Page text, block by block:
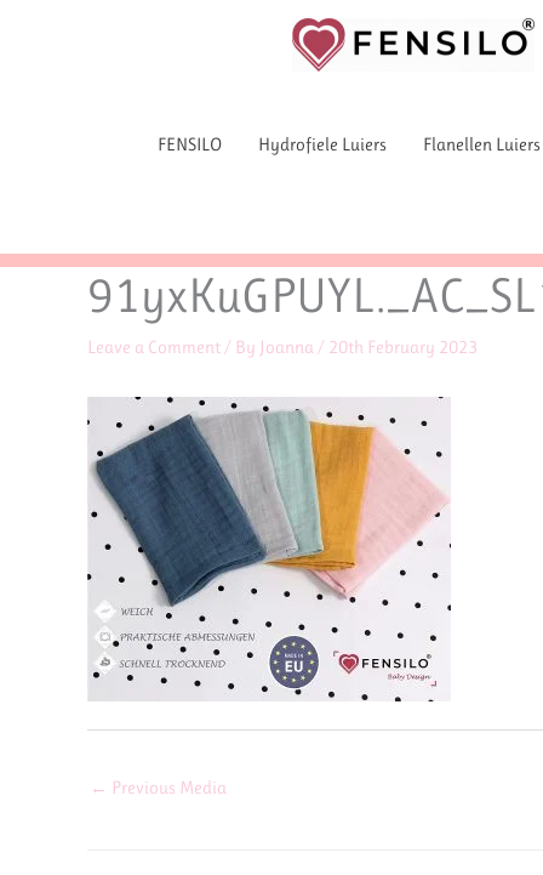
FENSILO Hydrofiele Luiers Flanellen Luiers
Leave a Comment/ By Joanna / 20th February 2023
← Previous Media